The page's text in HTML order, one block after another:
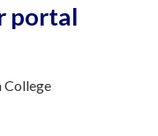
portal
College